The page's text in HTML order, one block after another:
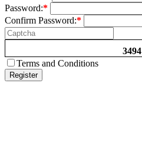
Password:*
Confirm Password:*
3494
Terms and Conditions
Register